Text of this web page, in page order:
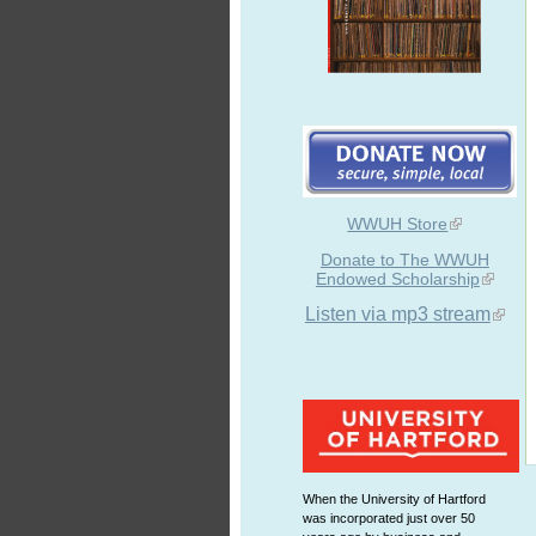
WWUH Store
Donate to The WWUH
Endowed Scholarship
Listen via mp3 stream
When the University of Hartford
was incorporated just over 50